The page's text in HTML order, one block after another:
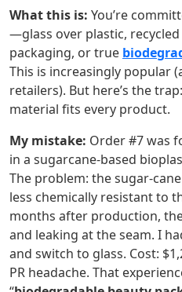
What this is: You’re
—glass over plastic,
packaging, or true
This is increasingly popular
retailers). But here’s the
material fits every product.
My mistake: Order #7 was
in a sugarcane-based
The problem: the sugar-
less chemically resistant to
months after production,
and leaking at the seam. I
and switch to glass. Cost:
PR headache. That